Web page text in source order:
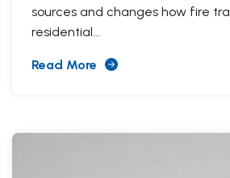
sources and changes how fire
residential...
Read More